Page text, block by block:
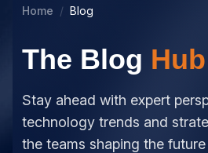
Home Blog
The Blog Hub
Stay ahead with expert
technology trends and
the teams shaping the